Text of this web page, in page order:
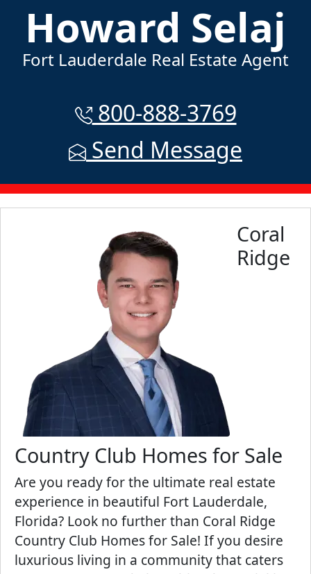
Howard Selaj
Fort Lauderdale Real Estate Agent
800-888-3769
Send Message
Coral
Ridge
Country Club Homes for Sale
Are you ready for the ultimate real estate
experience in beautiful Fort Lauderdale,
Florida? Look no further than Coral Ridge
Country Club Homes for Sale! If you desire
luxurious living in a community that caters